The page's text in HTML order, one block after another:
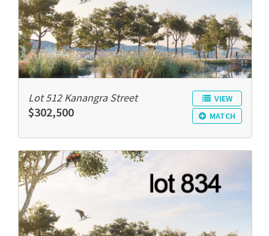
VIEW
MATCH
Lot 512 Kanangra Street
$302,500